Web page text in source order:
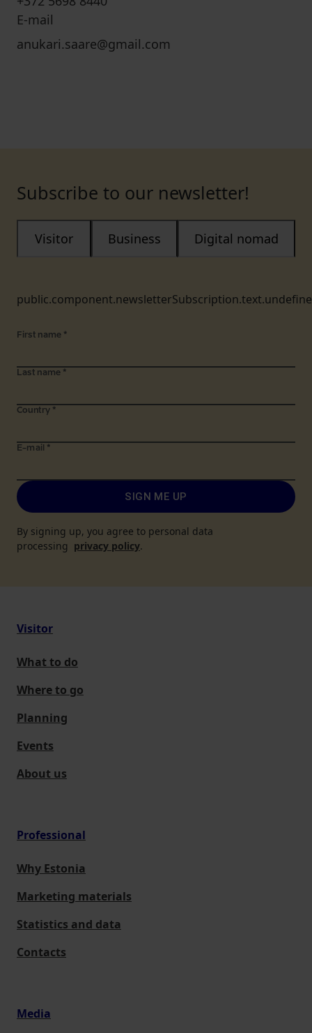
E-mail
anukari.saare@gmail.com
Subscribe to our newsletter!
Visitor Business Digital nomad
First name *
Last name *
Country *
E-mail *
SIGN ME UP
By signing up, you agree to personal data
processing privacy policy.
Visitor
What to do
Where to go
Planning
Events
About us
Professional
Why Estonia
Marketing materials
Statistics and data
Contacts
Media